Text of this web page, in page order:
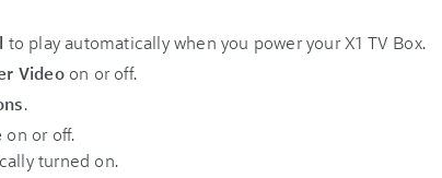
to play automatically when you power your X1 TV Box.
Videoon or off.
.
on or off.
turned on.